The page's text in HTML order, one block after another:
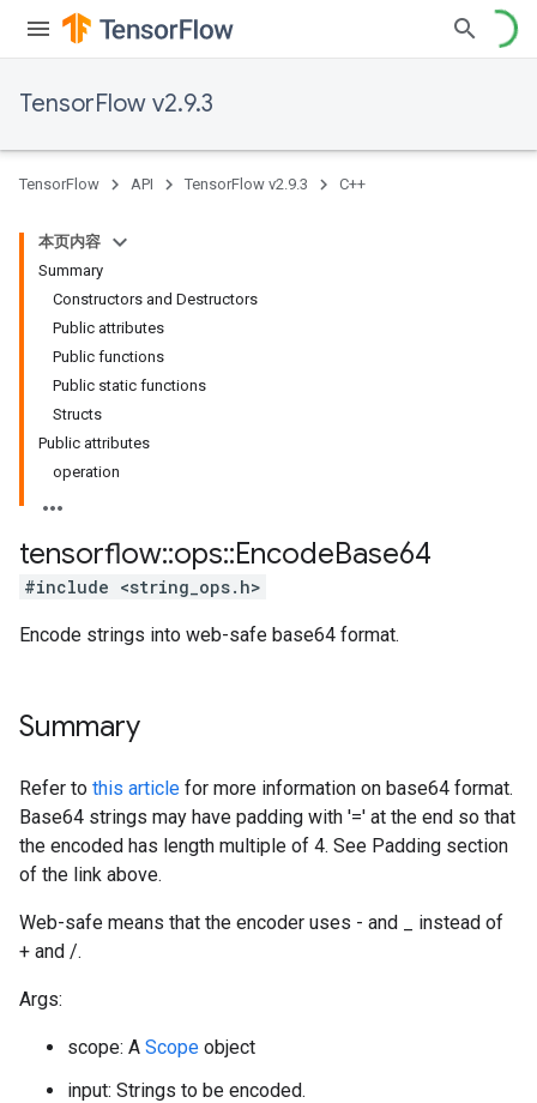
TensorFlow v2.9.3
TensorFlow API TensorFlow v2.9.3 C++
本页内容
Summary
Constructors and Destructors
Public attributes
Public functions
Public static functions
Structs
Public attributes
operation
tensorflow::ops::EncodeBase64
#include <string_ops.h>
Encode strings into web-safe base64 format.
Summary
Refer to this article for more information on base64 format.
Base64 strings may have padding with '=' at the end so that
the encoded has length multiple of 4. See Padding section
of the link above.
Web-safe means that the encoder uses - and _ instead of
+ and /.
Args:
scope: A Scope object
input: Strings to be encoded.